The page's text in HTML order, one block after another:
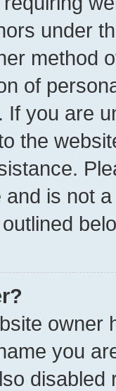
under
method
of
If you are
the
is not
owner
you